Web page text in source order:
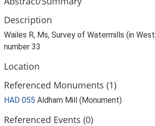
Description
Wailes R, Ms, Survey of Watermills (in
number 33
Location
Referenced Monuments (1)
HAD 055 Aldham Mill (Monument)
Referenced Events (0)